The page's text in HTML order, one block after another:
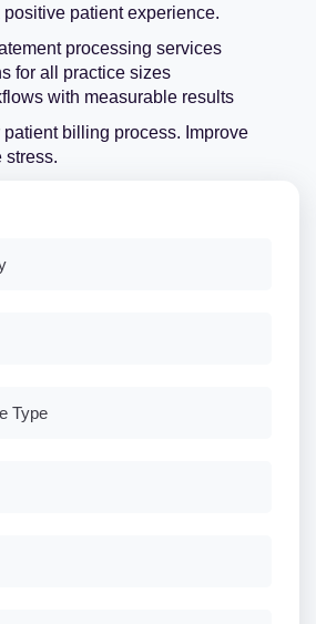
patient experience.
processing services
for all practice sizes
with measurable results
patient billing process. Improve
stress.